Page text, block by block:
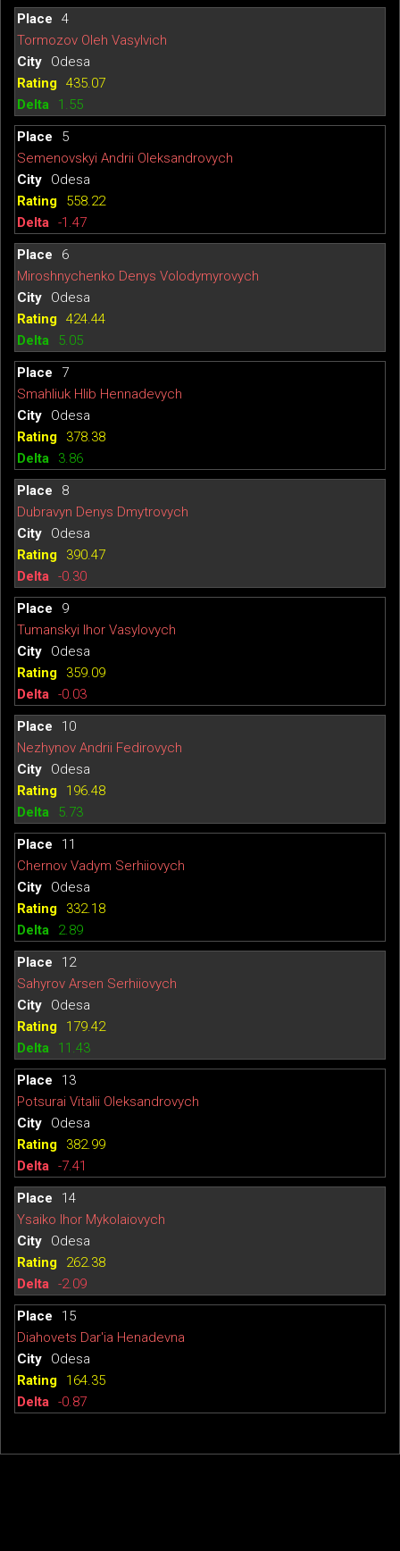
4
Tormozov Oleh Vasylvich
Odesa
435.07
1.55
5
Semenovskyi Andrii Oleksandrovych
Odesa
558.22
-1.47
6
Miroshnychenko Denys Volodymyrovych
Odesa
424.44
5.05
7
Smahliuk Hlib Hennadevych
Odesa
378.38
3.86
8
Dubravyn Denys Dmytrovych
Odesa
390.47
-0.30
9
Tumanskyi Ihor Vasylovych
Odesa
359.09
-0.03
10
Nezhynov Andrii Fedirovych
Odesa
196.48
5.73
11
Chernov Vadym Serhiiovych
Odesa
332.18
2.89
12
Sahyrov Arsen Serhiiovych
Odesa
179.42
11.43
13
Potsurai Vitalii Oleksandrovych
Odesa
382.99
-7.41
14
Ysaiko Ihor Mykolaiovych
Odesa
262.38
-2.09
15
Diahovets Dar'ia Henadevna
Odesa
164.35
-0.87